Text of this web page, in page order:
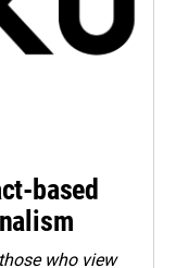
based
who view